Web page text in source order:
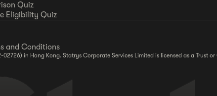
Quiz
Eligibility Quiz
and Conditions
in Hong Kong. Statrys Corporate Services Limited is licensed as a Trust